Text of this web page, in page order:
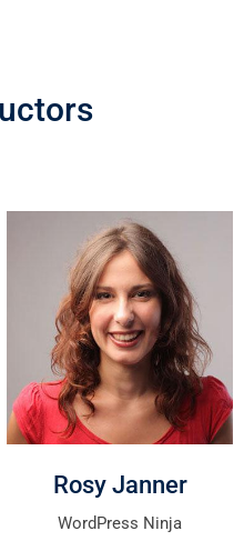
Rosy Janner
WordPress Ninja